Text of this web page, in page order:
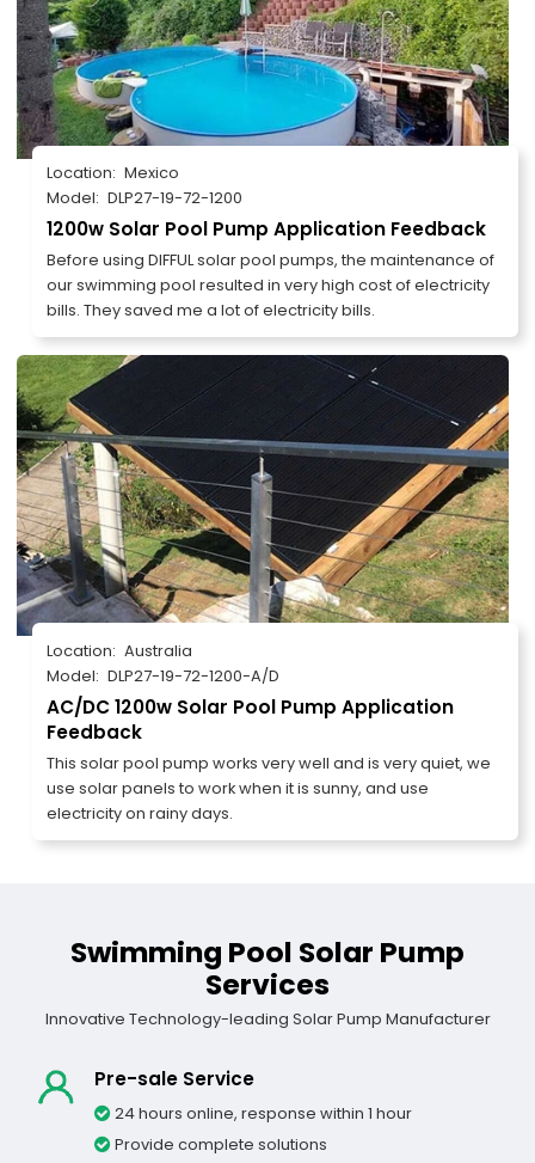
Location: Mexico
Model: DLP27-19-72-1200
1200w Solar Pool Pump Application Feedback
Before using DIFFUL solar pool pumps, the maintenance of
our swimming pool resulted in very high cost of electricity
bills. They saved me a lot of electricity bills.
Location: Australia
Model: DLP27-19-72-1200-A/D
AC/DC 1200w Solar Pool Pump Application
Feedback
This solar pool pump works very well and is very quiet, we
use solar panels to work when it is sunny, and use
electricity on rainy days.
Swimming Pool Solar Pump
Services
Innovative Technology-leading Solar Pump Manufacturer
Pre-sale Service
24 hours online, response within 1 hour
Provide complete solutions